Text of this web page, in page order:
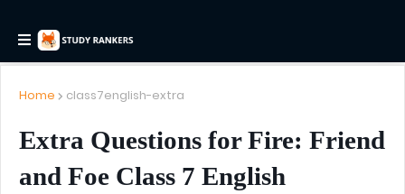
Home class7english-extra
Extra Questions for Fire: Friend
and Foe Class 7 English